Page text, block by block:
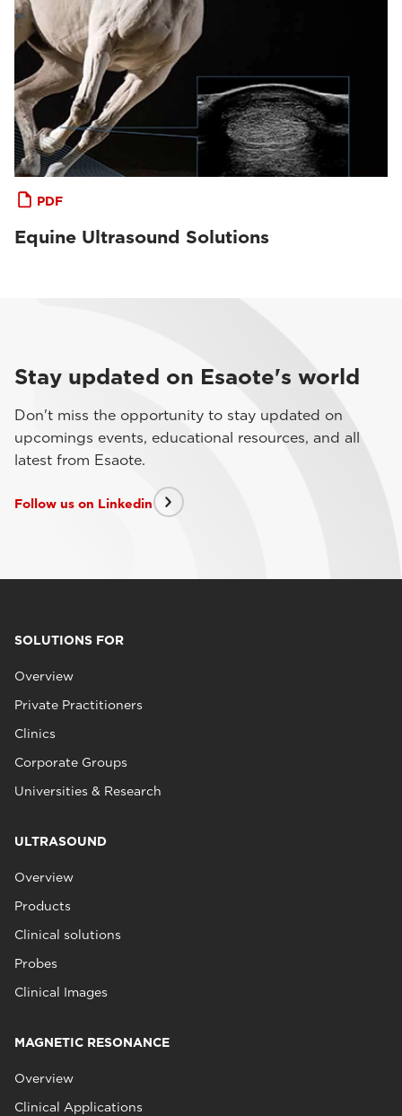
PDF
Equine Ultrasound Solutions
Stay updated on Esaote's world
Don't miss the opportunity to stay updated on
upcomings events, educational resources, and all
latest from Esaote.
Follow us on Linkedin
SOLUTIONS FOR
Overview
Private Practitioners
Clinics
Corporate Groups
Universities & Research
ULTRASOUND
Overview
Products
Clinical solutions
Probes
Clinical Images
MAGNETIC RESONANCE
Overview
Clinical Applications